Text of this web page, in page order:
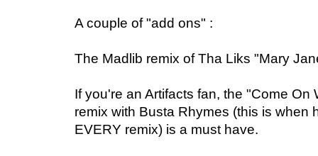
A couple of "add ons" :
The Madlib remix of Tha Liks "Mary
If you're an Artifacts fan, the "Come On
remix with Busta Rhymes (this is when
EVERY remix) is a must have.